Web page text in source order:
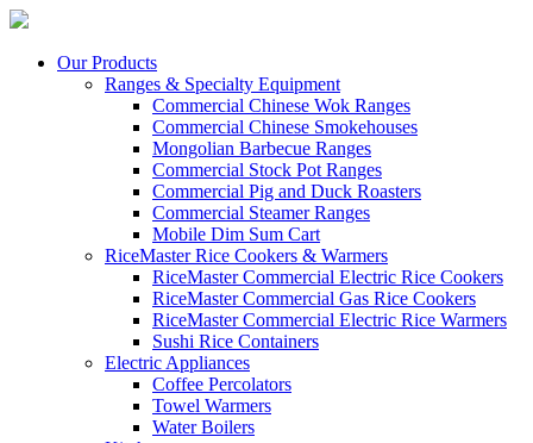
Our Products
Ranges & Specialty Equipment
Commercial Chinese Wok Ranges
Commercial Chinese Smokehouses
Mongolian Barbecue Ranges
Commercial Stock Pot Ranges
Commercial Pig and Duck Roasters
Commercial Steamer Ranges
Mobile Dim Sum Cart
RiceMaster Rice Cookers & Warmers
RiceMaster Commercial Electric Rice Cookers
RiceMaster Commercial Gas Rice Cookers
RiceMaster Commercial Electric Rice Warmers
Sushi Rice Containers
Electric Appliances
Coffee Percolators
Towel Warmers
Water Boilers